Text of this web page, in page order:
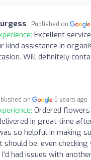
Published on
Excellent
kind assistance in
Will definitely
on 5 years ago
Ordered
in great time
so helpful in making
should be, even
had issues with